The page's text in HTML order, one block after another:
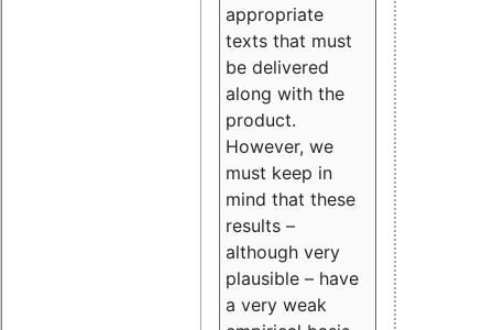
appropriate
texts that must
be delivered
along with the
product.
However, we
must keep in
mind that these
results –
although very
plausible – have
a very weak